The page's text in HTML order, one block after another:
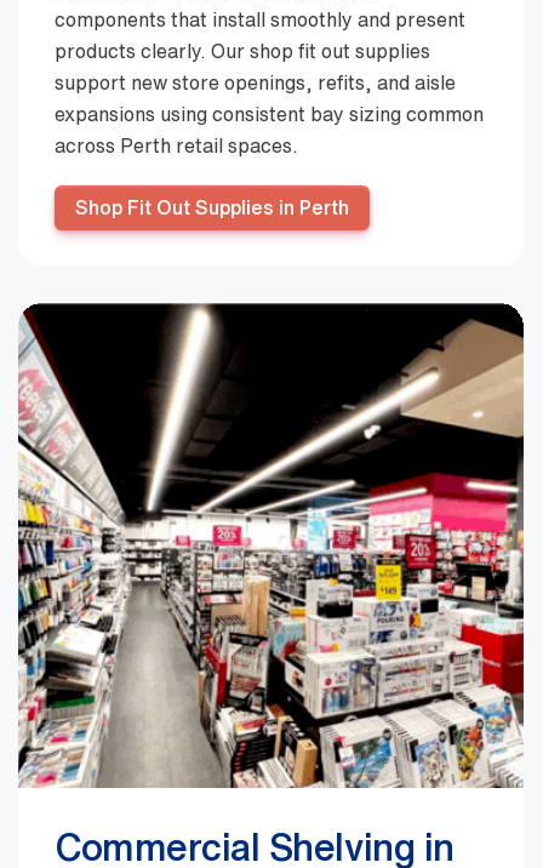
components that install smoothly and present
products clearly. Our shop fit out supplies
support new store openings, refits, and aisle
expansions using consistent bay sizing common
across Perth retail spaces.
Shop Fit Out Supplies in Perth
Commercial Shelving in